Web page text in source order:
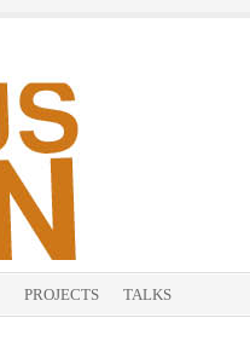
PROJECTS TALKS